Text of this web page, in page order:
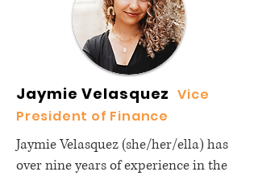
Jaymie Velasquez Vice
President of Finance
Jaymie Velasquez (she/her/ella) has
over nine years of experience in the